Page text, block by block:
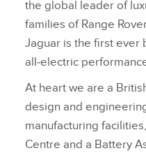
the global leader of
families of Range
Jaguar is the first ever
all‑electric
At heart we are a
design and
manufacturing
Centre and a Battery